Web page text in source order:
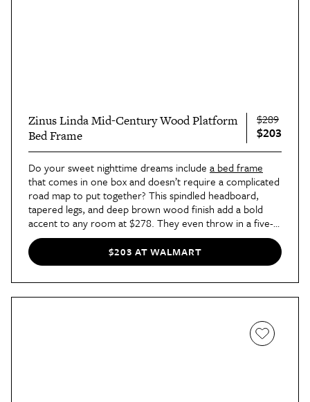
Zinus Linda Mid-Century Wood Platform
Bed Frame
$289
$203
Do your sweet nighttime dreams include a bed frame
that comes in one box and doesn’t require a complicated
road map to put together? This spindled headboard,
tapered legs, and deep brown wood finish add a bold
accent to any room at $278. They even throw in a five-
year warranty, which only just sweetens the already
pretty sweet deal, to be honest.
$203 AT WALMART